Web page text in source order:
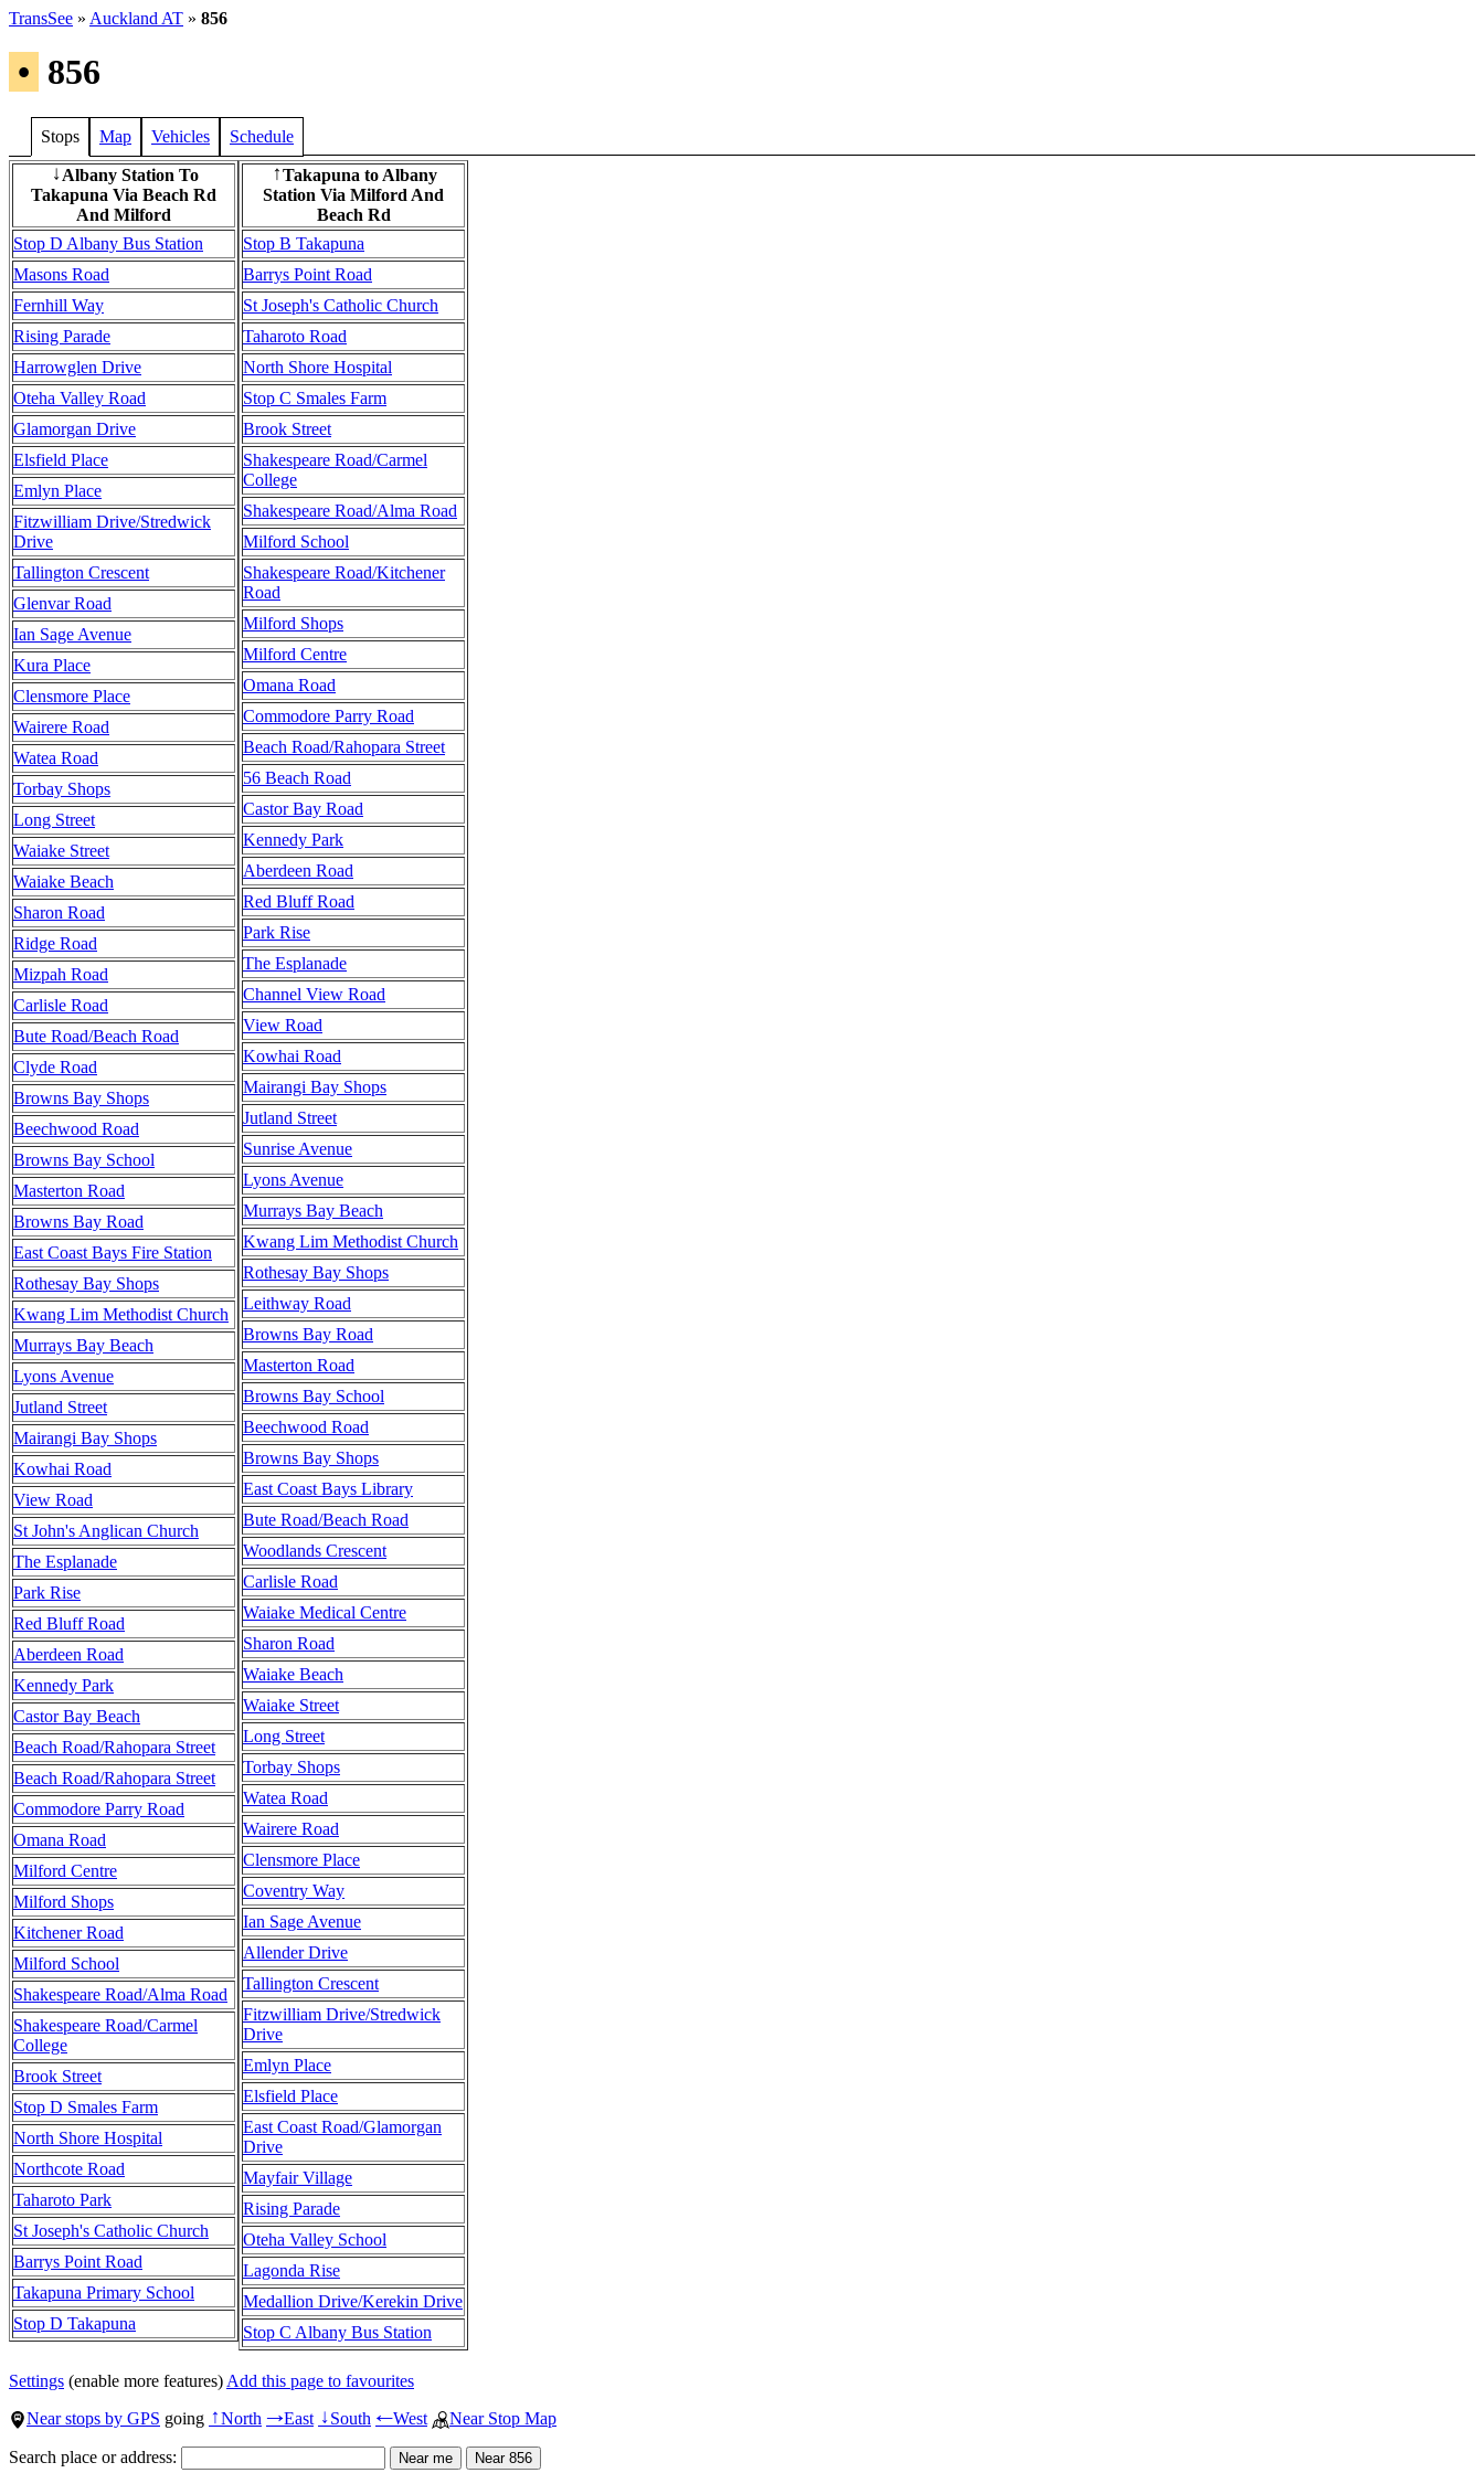
TransSee » Auckland AT » 856
• 856
Stops Map Vehicles Schedule
↓Albany Station To
Takapuna Via Beach Rd
And Milford
Stop D Albany Bus Station
Masons Road
Fernhill Way
Rising Parade
Harrowglen Drive
Oteha Valley Road
Glamorgan Drive
Elsfield Place
Emlyn Place
Fitzwilliam Drive/Stredwick
Drive
Tallington Crescent
Glenvar Road
Ian Sage Avenue
Kura Place
Clensmore Place
Wairere Road
Watea Road
Torbay Shops
Long Street
Waiake Street
Waiake Beach
Sharon Road
Ridge Road
Mizpah Road
Carlisle Road
Bute Road/Beach Road
Clyde Road
Browns Bay Shops
Beechwood Road
Browns Bay School
Masterton Road
Browns Bay Road
East Coast Bays Fire Station
Rothesay Bay Shops
Kwang Lim Methodist Church
Murrays Bay Beach
Lyons Avenue
Jutland Street
Mairangi Bay Shops
Kowhai Road
View Road
St John's Anglican Church
The Esplanade
Park Rise
Red Bluff Road
Aberdeen Road
Kennedy Park
Castor Bay Beach
Beach Road/Rahopara Street
Beach Road/Rahopara Street
Commodore Parry Road
Omana Road
Milford Centre
Milford Shops
Kitchener Road
Milford School
Shakespeare Road/Alma Road
Shakespeare Road/Carmel
College
Brook Street
Stop D Smales Farm
North Shore Hospital
Northcote Road
Taharoto Park
St Joseph's Catholic Church
Barrys Point Road
Takapuna Primary School
Stop D Takapuna
↑Takapuna to Albany
Station Via Milford And
Beach Rd
Stop B Takapuna
Barrys Point Road
St Joseph's Catholic Church
Taharoto Road
North Shore Hospital
Stop C Smales Farm
Brook Street
Shakespeare Road/Carmel
College
Shakespeare Road/Alma Road
Milford School
Shakespeare Road/Kitchener
Road
Milford Shops
Milford Centre
Omana Road
Commodore Parry Road
Beach Road/Rahopara Street
56 Beach Road
Castor Bay Road
Kennedy Park
Aberdeen Road
Red Bluff Road
Park Rise
The Esplanade
Channel View Road
View Road
Kowhai Road
Mairangi Bay Shops
Jutland Street
Sunrise Avenue
Lyons Avenue
Murrays Bay Beach
Kwang Lim Methodist Church
Rothesay Bay Shops
Leithway Road
Browns Bay Road
Masterton Road
Browns Bay School
Beechwood Road
Browns Bay Shops
East Coast Bays Library
Bute Road/Beach Road
Woodlands Crescent
Carlisle Road
Waiake Medical Centre
Sharon Road
Waiake Beach
Waiake Street
Long Street
Torbay Shops
Watea Road
Wairere Road
Clensmore Place
Coventry Way
Ian Sage Avenue
Allender Drive
Tallington Crescent
Fitzwilliam Drive/Stredwick
Drive
Emlyn Place
Elsfield Place
East Coast Road/Glamorgan
Drive
Mayfair Village
Rising Parade
Oteha Valley School
Lagonda Rise
Medallion Drive/Kerekin Drive
Stop C Albany Bus Station
Settings (enable more features) Add this page to favourites
Near stops by GPS going ↑North →East ↓South ←West Near Stop Map
Search place or address: